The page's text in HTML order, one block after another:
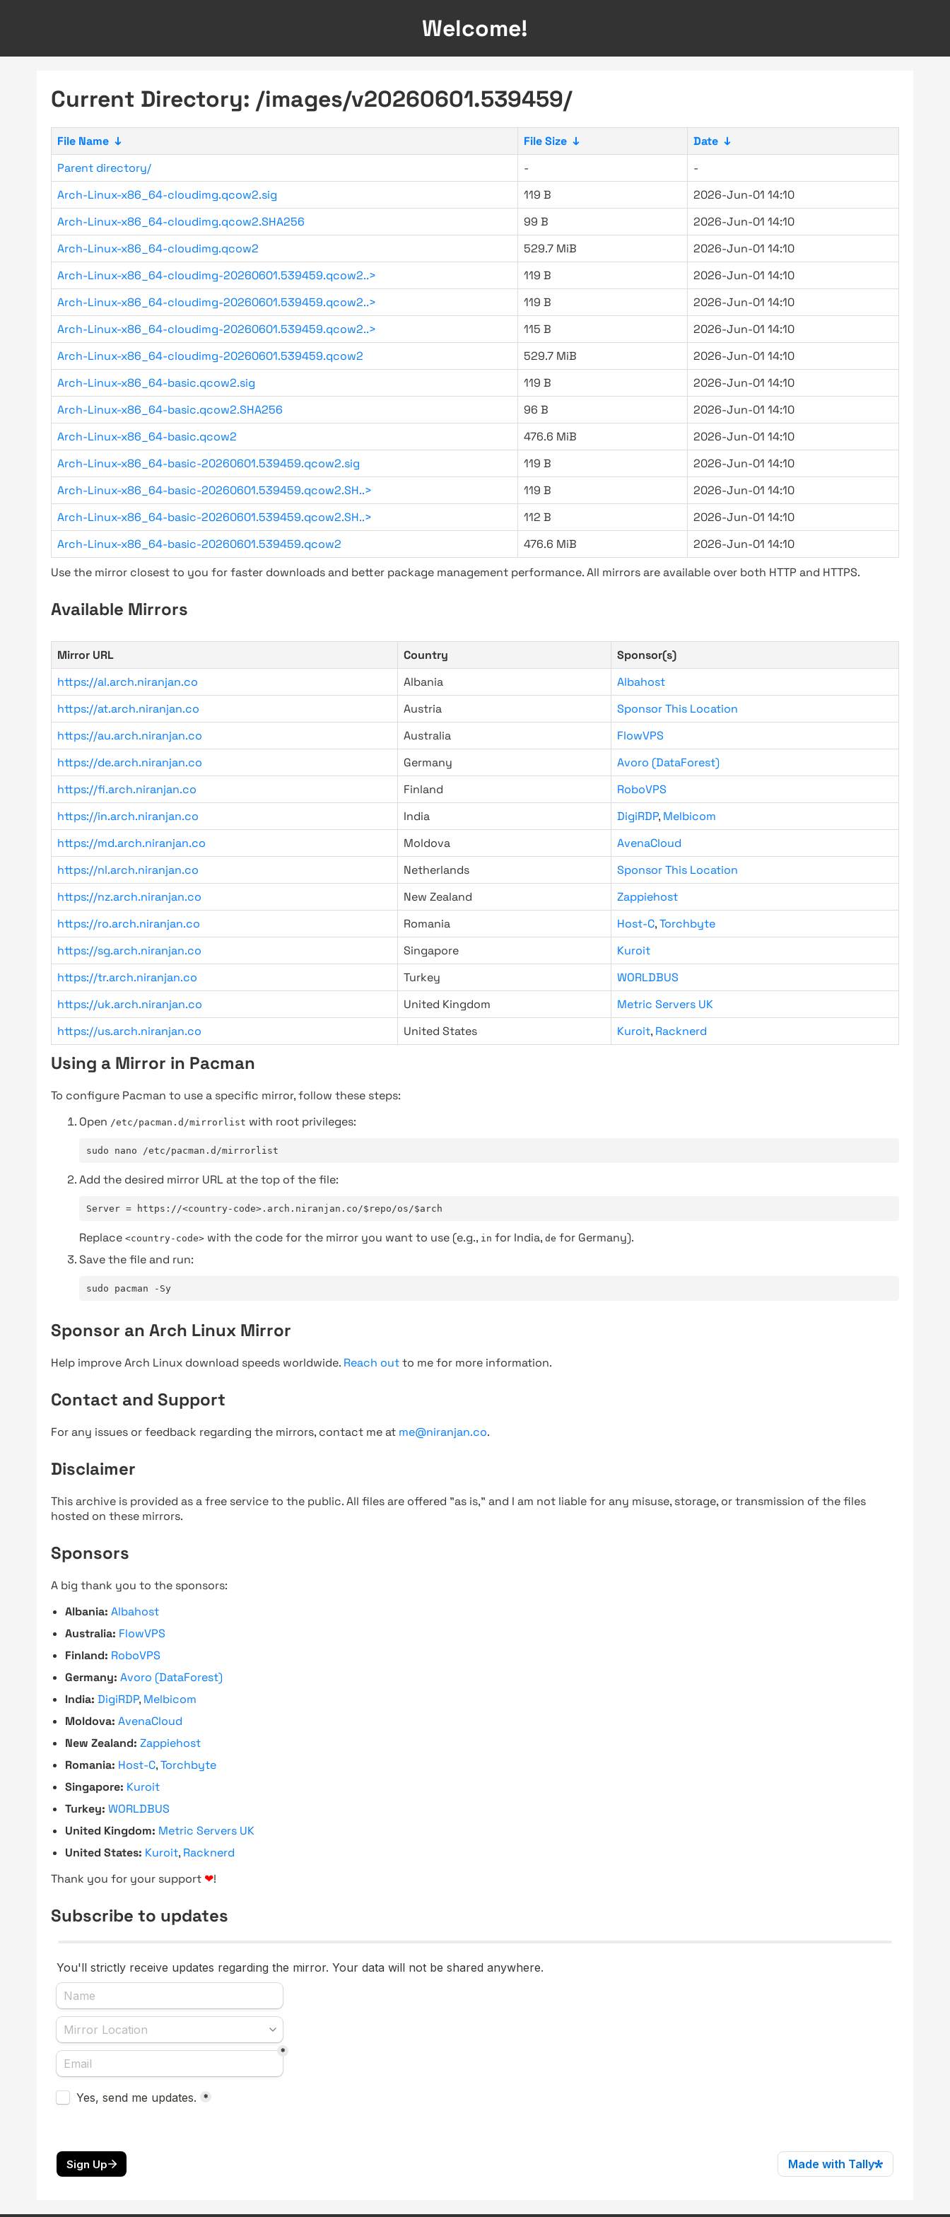
Welcome!
Current Directory: /images/v20260601.539459/
File Name ↓ File Size ↓ Date ↓
Parent directory/
-
-
Arch-Linux-x86_64-cloudimg.qcow2.sig
119 B
2026-Jun-01 14:10
Arch-Linux-x86_64-cloudimg.qcow2.SHA256
99 B
2026-Jun-01 14:10
Arch-Linux-x86_64-cloudimg.qcow2
529.7 MiB
2026-Jun-01 14:10
Arch-Linux-x86_64-cloudimg-20260601.539459.qcow2..>
119 B
2026-Jun-01 14:10
Arch-Linux-x86_64-cloudimg-20260601.539459.qcow2..>
119 B
2026-Jun-01 14:10
Arch-Linux-x86_64-cloudimg-20260601.539459.qcow2..>
115 B
2026-Jun-01 14:10
Arch-Linux-x86_64-cloudimg-20260601.539459.qcow2
529.7 MiB
2026-Jun-01 14:10
Arch-Linux-x86_64-basic.qcow2.sig
119 B
2026-Jun-01 14:10
Arch-Linux-x86_64-basic.qcow2.SHA256
96 B
2026-Jun-01 14:10
Arch-Linux-x86_64-basic.qcow2
476.6 MiB
2026-Jun-01 14:10
Arch-Linux-x86_64-basic-20260601.539459.qcow2.sig
119 B
2026-Jun-01 14:10
Arch-Linux-x86_64-basic-20260601.539459.qcow2.SH..>
119 B
2026-Jun-01 14:10
Arch-Linux-x86_64-basic-20260601.539459.qcow2.SH..>
112 B
2026-Jun-01 14:10
Arch-Linux-x86_64-basic-20260601.539459.qcow2
476.6 MiB
2026-Jun-01 14:10
Use the mirror closest to you for faster downloads and better package management performance. All mirrors are available over both HTTP and HTTPS.
Available Mirrors
Mirror URL Country
Sponsor(s)
https://al.arch.niranjan.co
Albania
Albahost
https://at.arch.niranjan.co
Austria
Sponsor This Location
https://au.arch.niranjan.co
Australia
FlowVPS
https://de.arch.niranjan.co
Germany
Avoro (DataForest)
https://fi.arch.niranjan.co
Finland
RoboVPS
https://in.arch.niranjan.co
India DigiRDP, Melbicom
https://md.arch.niranjan.co
Moldova
AvenaCloud
https://nl.arch.niranjan.co
Netherlands
Sponsor This Location
https://nz.arch.niranjan.co
New Zealand
Zappiehost
https://ro.arch.niranjan.co
Romania Host-C,Torchbyte
https://sg.arch.niranjan.co
Singapore
Kuroit
https://tr.arch.niranjan.co
Turkey
WORLDBUS
https://uk.arch.niranjan.co
United Kingdom
Metric Servers UK
https://us.arch.niranjan.co
United States Kuroit, Racknerd
Using a Mirror in Pacman
To configure Pacman to use a specific mirror, follow these steps:
Open /etc/pacman.d/mirrorlist with root privileges:
sudo nano /etc/pacman.d/mirrorlist
Add the desired mirror URL at the top of the file:
Server = https://<country-code>.arch.niranjan.co/$repo/os/$arch
Replace <country-code> with the code for the mirror you want to use (e.g., in for India, de for Germany).
Save the file and run:
sudo pacman -Sy
Sponsor an Arch Linux Mirror
Help improve Arch Linux download speeds worldwide. Reach outto me for more information.
Contact and Support
For any issues or feedback regarding the mirrors, contact me at me@niranjan.co.
Disclaimer
This archive is provided as a free service to the public. All files are offered "as is," and I am not liable for any misuse, storage, or transmission of the files
hosted on these mirrors.
Sponsors
A big thank you to the sponsors:
Albania: Albahost
Australia: FlowVPS
Finland: RoboVPS
Germany: Avoro (DataForest)
India: DigiRDP, Melbicom
Moldova: AvenaCloud
New Zealand: Zappiehost
Romania: Host-C,Torchbyte
Singapore: Kuroit
Turkey: WORLDBUS
United Kingdom: Metric Servers UK
United States: Kuroit, Racknerd
Thank you for your support ❤!
Subscribe to updates